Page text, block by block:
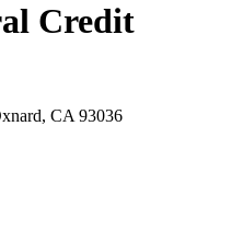
Credit
CA 93036